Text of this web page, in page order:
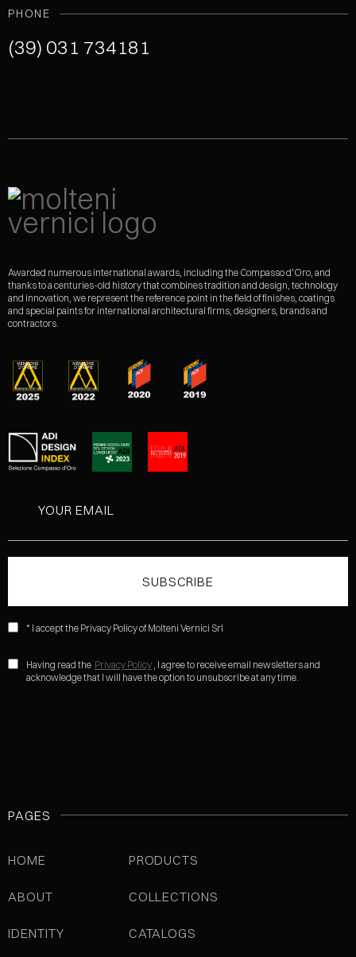
PHONE
(39) 031 734181
Awarded numerous international awards, including the Compasso d'Oro, and
thanks to a centuries-old history that combines tradition and design, technology
and innovation, we represent the reference point in the field of finishes, coatings
and special paints for international architectural firms, designers, brands and
contractors.
* I accept the Privacy Policy of Molteni Vernici Srl
Having read the Privacy Policy , I agree to receive email newsletters and
acknowledge that I will have the option to unsubscribe at any time.
PAGES
HOME
ABOUT
IDENTITY
PRODUCTS
COLLECTIONS
CATALOGS